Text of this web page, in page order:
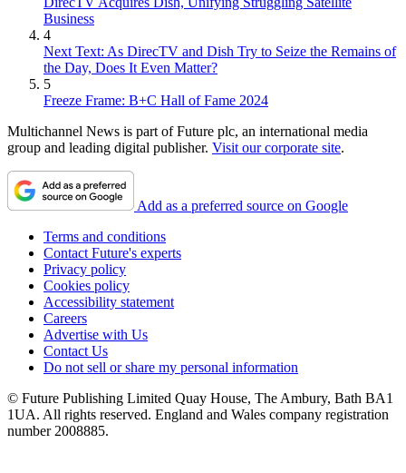
Business
4
Next Text: As DirecTV and Dish Try to Seize the Remains of
the Day, Does It Even Matter?
5
Freeze Frame: B+C Hall of Fame 2024
Multichannel News is part of Future plc, an international media
group and leading digital publisher. Visit our corporate site.
Add as a preferred source on Google
Terms and conditions
Contact Future's experts
Privacy policy
Cookies policy
Accessibility statement
Careers
Advertise with Us
Contact Us
Do not sell or share my personal information
© Future Publishing Limited Quay House, The Ambury, Bath BA1
1UA. All rights reserved. England and Wales company registration
number 2008885.